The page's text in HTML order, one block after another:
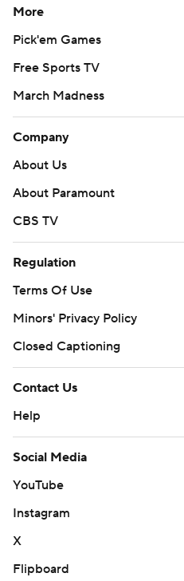
More
Pick'em Games
Free Sports TV
March Madness
Company
About Us
About Paramount
CBS TV
Regulation
Terms Of Use
Minors' Privacy Policy
Closed Captioning
Contact Us
Help
Social Media
YouTube
Instagram
X
Flipboard